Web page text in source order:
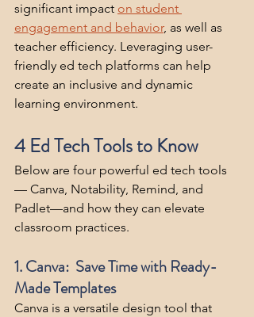
significant impact on student
engagement and behavior, as well as
teacher efficiency. Leveraging user-
friendly ed tech platforms can help
create an inclusive and dynamic
learning environment.
4 Ed Tech Tools to Know
Below are four powerful ed tech tools
— Canva, Notability, Remind, and
Padlet—and how they can elevate
classroom practices.
1. Canva:  Save Time with Ready-
Made Templates
Canva is a versatile design tool that